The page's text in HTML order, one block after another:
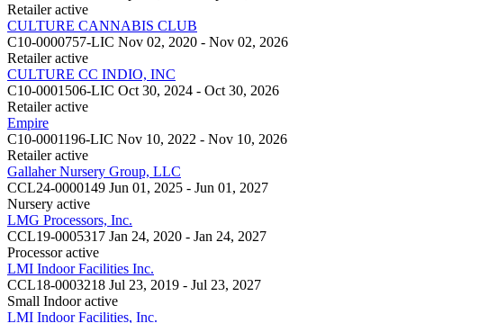
Retailer active
CULTURE CANNABIS CLUB
C10-0000757-LIC Nov 02, 2020 - Nov 02, 2026
Retailer active
CULTURE CC INDIO, INC
C10-0001506-LIC Oct 30, 2024 - Oct 30, 2026
Retailer active
Empire
C10-0001196-LIC Nov 10, 2022 - Nov 10, 2026
Retailer active
Gallaher Nursery Group, LLC
CCL24-0000149 Jun 01, 2025 - Jun 01, 2027
Nursery active
LMG Processors, Inc.
CCL19-0005317 Jan 24, 2020 - Jan 24, 2027
Processor active
LMI Indoor Facilities Inc.
CCL18-0003218 Jul 23, 2019 - Jul 23, 2027
Small Indoor active
LMI Indoor Facilities, Inc.